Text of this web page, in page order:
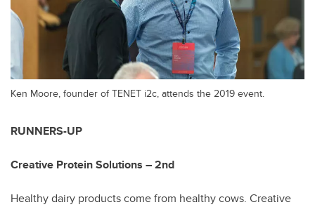
Ken Moore, founder of TENET i2c, attends the 2019 event.
RUNNERS-UP
Creative Protein Solutions – 2nd
Healthy dairy products come from healthy cows. Creative